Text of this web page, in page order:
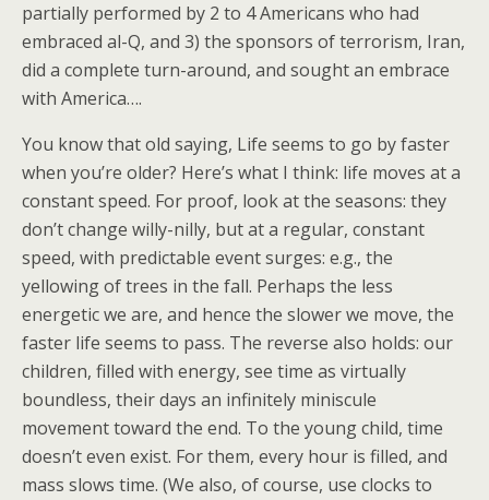
partially performed by 2 to 4 Americans who had
embraced al-Q, and 3) the sponsors of terrorism, Iran,
did a complete turn-around, and sought an embrace
with America….
You know that old saying, Life seems to go by faster
when you’re older? Here’s what I think: life moves at a
constant speed. For proof, look at the seasons: they
don’t change willy-nilly, but at a regular, constant
speed, with predictable event surges: e.g., the
yellowing of trees in the fall. Perhaps the less
energetic we are, and hence the slower we move, the
faster life seems to pass. The reverse also holds: our
children, filled with energy, see time as virtually
boundless, their days an infinitely miniscule
movement toward the end. To the young child, time
doesn’t even exist. For them, every hour is filled, and
mass slows time. (We also, of course, use clocks to